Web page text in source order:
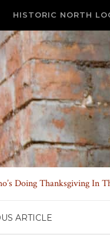
HISTORIC NORTH
Doing Thanksgiving In
ARTICLE